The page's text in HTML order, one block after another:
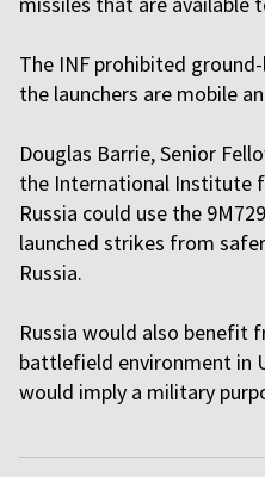
The INF prohibited
the launchers are mobile
Douglas Barrie, Senior
the International Institute
Russia could use the
launched strikes from
Russia.
Russia would also benefit
battlefield environment in
would imply a military